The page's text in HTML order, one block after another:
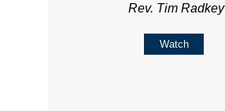
Rev. Tim Radkey
Watch